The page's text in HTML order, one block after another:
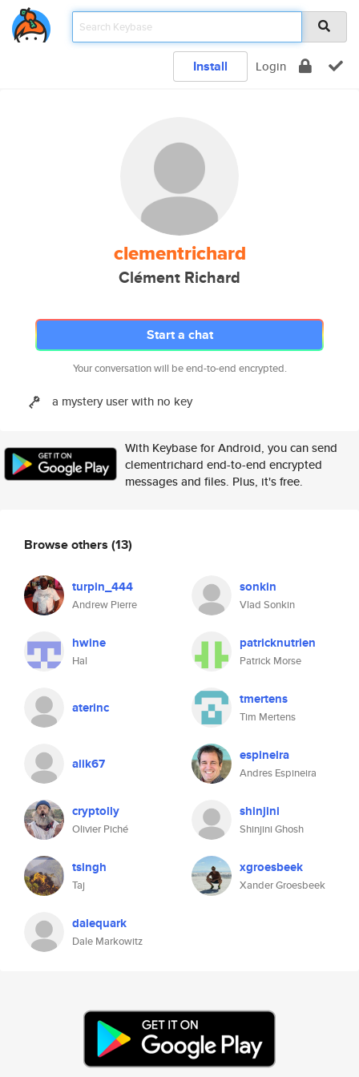
Install Login
clementrichard
Clément Richard
Start a chat
Your conversation will be end-to-end encrypted.
a mystery user with no key
With Keybase for Android, you can send
clementrichard end-to-end encrypted
messages and files. Plus, it's free.
Browse others (13)
turpin_444
Andrew Pierre
sonkin
Vlad Sonkin
hwine
Hal
patricknutrien
Patrick Morse
aterinc tmertens
Tim Mertens
alik67 espineira
Andres Espineira
cryptolly
Olivier Piché
shinjini
Shinjini Ghosh
tsingh
Taj
xgroesbeek
Xander Groesbeek
dalequark
Dale Markowitz